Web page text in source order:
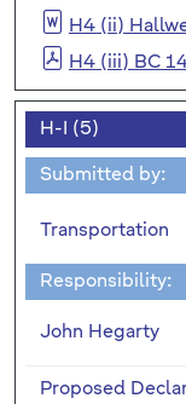
H4 (ii)
H4 (iii) BC
H-I (5)
Submitted by:
Transportation
Responsibility:
John Hegarty
Proposed